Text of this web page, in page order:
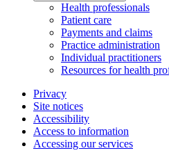
Health professionals
Patient care
Payments and claims
Practice administration
Individual practitioners
Resources for health
Privacy
Site notices
Accessibility
Access to information
Accessing our services